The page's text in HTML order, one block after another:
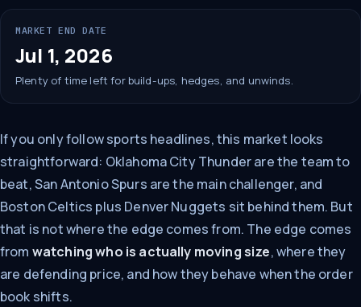
MARKET END DATE
Jul 1, 2026
Plenty of time left for build-ups, hedges, and unwinds.
If you only follow sports headlines, this market looks
straightforward: Oklahoma City Thunder are the team to
beat, San Antonio Spurs are the main challenger, and
Boston Celtics plus Denver Nuggets sit behind them. But
that is not where the edge comes from. The edge comes
from watching who is actually moving size, where they
are defending price, and how they behave when the order
book shifts.